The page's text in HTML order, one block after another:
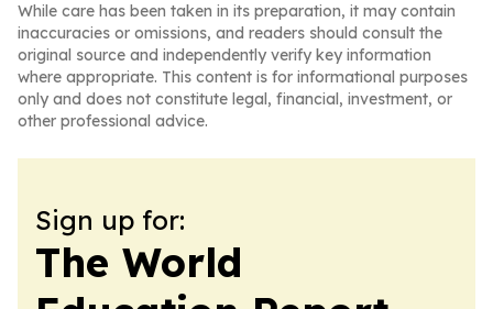
While care has been taken in its preparation, it may contain
inaccuracies or omissions, and readers should consult the
original source and independently verify key information
where appropriate. This content is for informational purposes
only and does not constitute legal, financial, investment, or
other professional advice.
Sign up for:
The World